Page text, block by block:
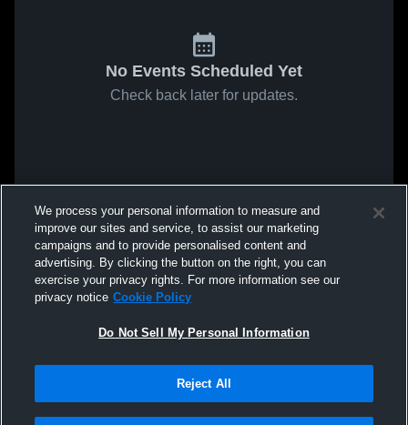
No Events Scheduled Yet
Check back later for updates.
We process your personal information to measure and
improve our sites and service, to assist our marketing
campaigns and to provide personalised content and
advertising. By clicking the button on the right, you can
exercise your privacy rights. For more information see our
privacy notice Cookie Policy
Do Not Sell My Personal Information
Reject All